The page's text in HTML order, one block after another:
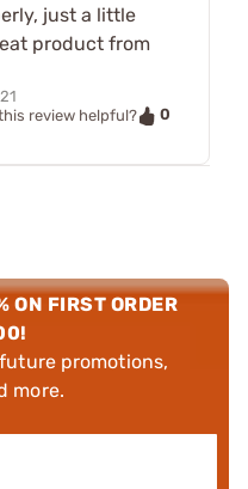
just a little
product from
review helpful?
0
ON FIRST ORDER
promotions,
more.